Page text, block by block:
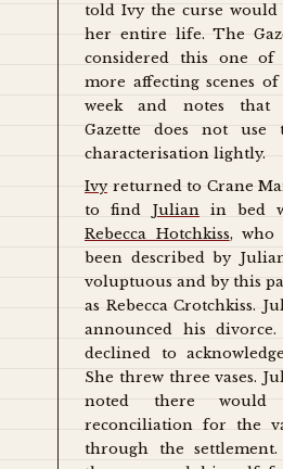
told Ivy the curse would
her entire life. The
considered this one of
more affecting scenes of
week and notes that
Gazette does not use
characterisation lightly.
Ivyreturned to Crane
to find Julian in bed
Rebecca Hotchkiss, who
been described by
voluptuous and by this
as Rebecca Crotchkiss.
announced his
declined to
She threw three vases.
noted there would
reconciliation for the
through the settlement.